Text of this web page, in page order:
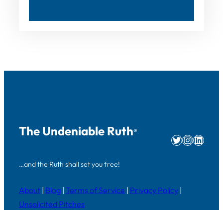
The Undeniable Ruth®
…and the Ruth shall set you free!
Twitter
About | Blog | Terms of Service | Privacy Policy |
Unsolicited Pitches